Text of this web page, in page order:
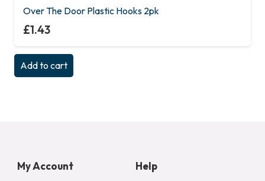
has
multiple
The
options
product
Over The Door Plastic Hooks 2pk
£1.43
Add to cart
My Account
Help